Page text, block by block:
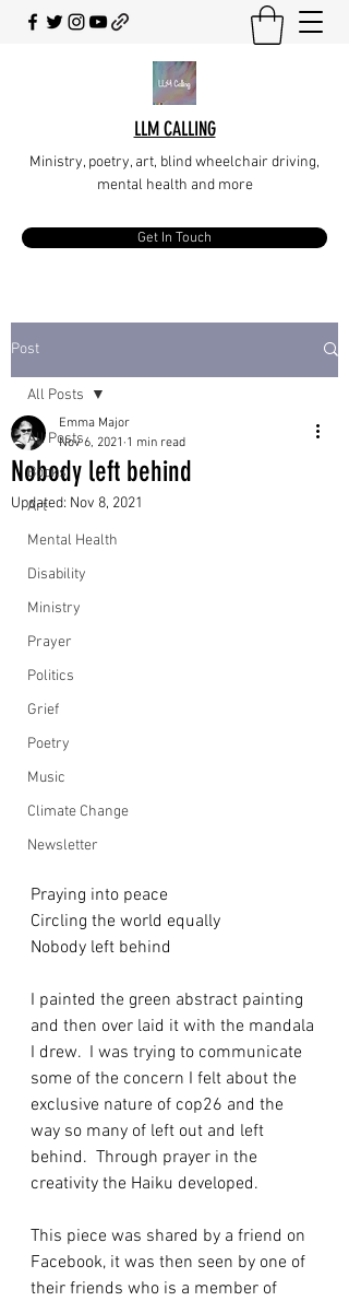
LLM CALLING
Ministry, poetry, art, blind wheelchair driving,
mental health and more
Get In Touch
Post
All Posts
Books
Art
Mental Health
Disability
Ministry
Prayer
Politics
Grief
Poetry
Music
Climate Change
Newsletter
All Posts
Nobody left behind
Emma Major
Nov 6, 2021 1 min read
Updated: Nov 8, 2021
Praying into peace
Circling the world equally
Nobody left behind
I painted the green abstract painting
and then over laid it with the mandala
I drew.  I was trying to communicate
some of the concern I felt about the
exclusive nature of cop26 and the
way so many of left out and left
behind.  Through prayer in the
creativity the Haiku developed.
This piece was shared by a friend on
Facebook, it was then seen by one of
their friends who is a member of